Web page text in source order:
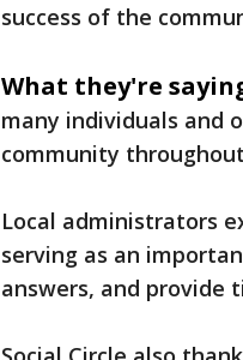
success of the
What they're
many individuals and
community
Local administrators
serving as an
answers, and provide